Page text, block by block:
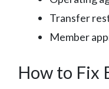
Transfer
Member
How to Fix